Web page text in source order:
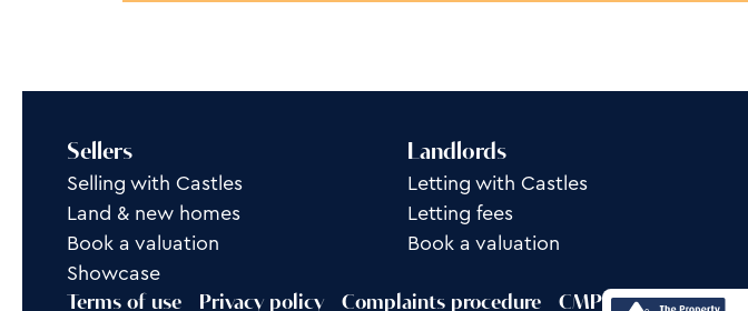
Sellers
Selling with Castles
Land & new homes
Book a valuation
Showcase
Landlords
Letting with Castles
Letting fees
Book a valuation
Terms of use Privacy policy Complaints procedure CMP